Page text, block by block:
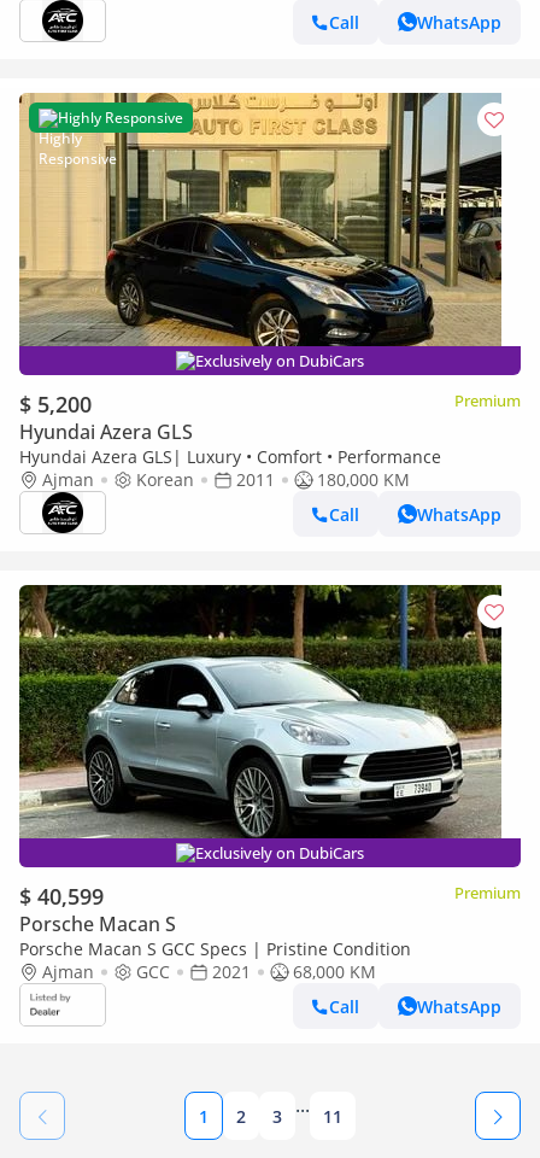
Call
WhatsApp
Highly Responsive
Exclusively on DubiCars
$ 5,200 Premium
Hyundai Azera GLS
Hyundai Azera GLS| Luxury • Comfort • Performance
Ajman
Korean 2011
180,000 KM
Call
WhatsApp
Exclusively on DubiCars
$ 40,599 Premium
Porsche Macan S
Porsche Macan S GCC Specs | Pristine Condition
Ajman
GCC 2021
68,000 KM
Call
WhatsApp
1 2 3 ... 11